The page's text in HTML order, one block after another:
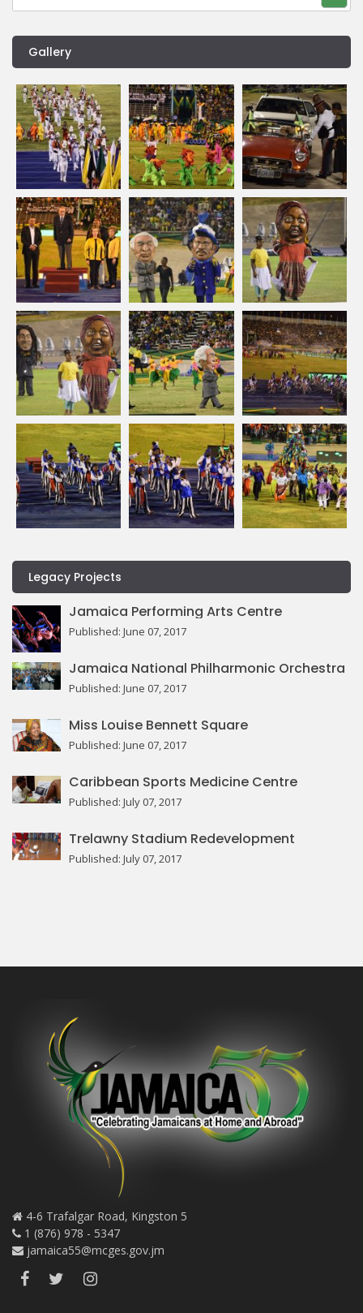
Gallery
Legacy Projects
Jamaica Performing Arts Centre
Published: June 07, 2017
Jamaica National Philharmonic Orchestra
Published: June 07, 2017
Miss Louise Bennett Square
Published: June 07, 2017
Caribbean Sports Medicine Centre
Published: July 07, 2017
Trelawny Stadium Redevelopment
Published: July 07, 2017
4-6 Trafalgar Road, Kingston 5
1 (876) 978 - 5347
jamaica55@mcges.gov.jm